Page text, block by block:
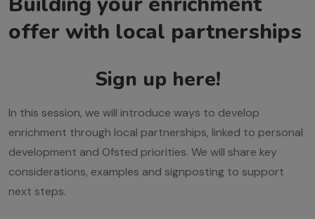
offer with local partnerships
Sign up here!
In this session, we will introduce ways to develop
enrichment through local partnerships, linked to personal
development and Ofsted priorities. We will share key
considerations, examples and signposting to support
next steps.